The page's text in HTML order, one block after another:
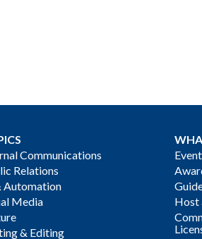
Communications
Relations
Automation
Media
& Editing
Host